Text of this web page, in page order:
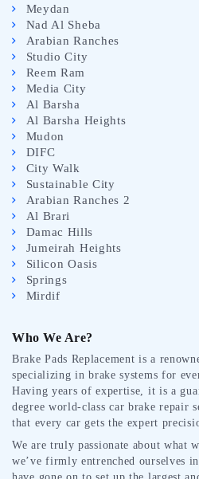
Meydan
Nad Al Sheba
Arabian Ranches
Studio City
Reem Ram
Media City
Al Barsha
Al Barsha Heights
Mudon
DIFC
City Walk
Sustainable City
Arabian Ranches 2
Al Brari
Damac Hills
Jumeirah Heights
Silicon Oasis
Springs
Mirdif
Who We Are?
Brake Pads Replacement is a
specializing in brake systems for
Having years of expertise, it is a
degree world-class car brake repair
that every car gets the expert
We are truly passionate about what
we’ve firmly entrenched ourselves